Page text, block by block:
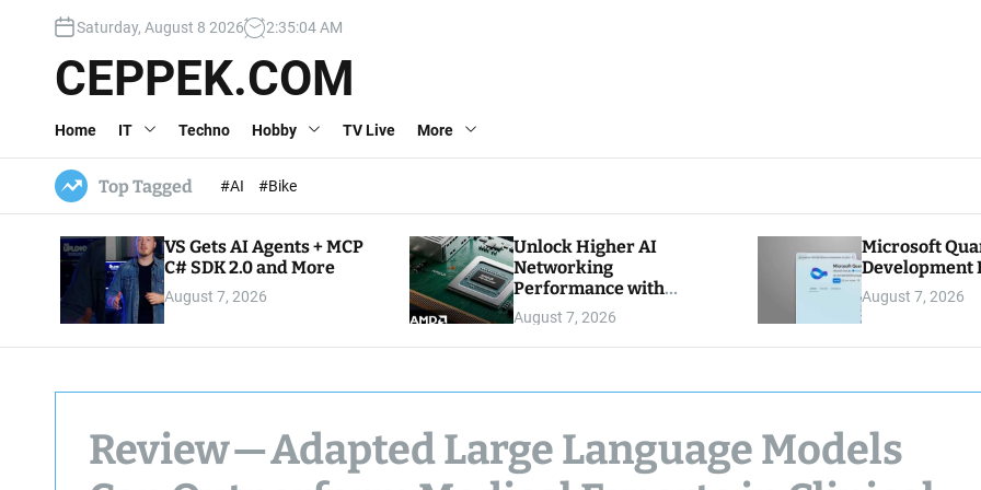
c
Saturday, August 8 2026 2:35:05AM
CEPPEK.COM
Home IT Techno Hobby TV Live More
Top Tagged #AI #Bike
VS Gets AI Agents + MCP
C# SDK 2.0 and More
August 7, 2026
Unlock Higher AI
Networking
Performance with
Multipath Reliable
Connection
August 7, 2026
Microsoft
Development
August 7, 2026
Review — Adapted Large Language Models